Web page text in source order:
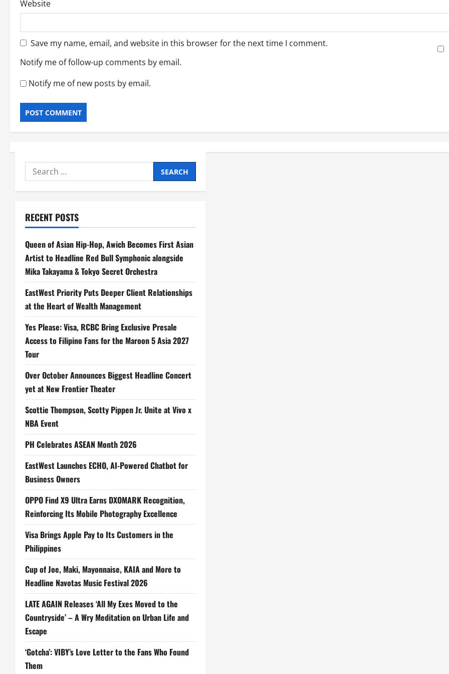
Website
Save my name, email, and website in this browser for the next time I comment.
Notify me of follow-up comments by email.
Notify me of new posts by email.
Search
for:
RECENT POSTS
Queen of Asian Hip-Hop, Awich Becomes First Asian
Artist to Headline Red Bull Symphonic alongside
Mika Takayama & Tokyo Secret Orchestra
EastWest Priority Puts Deeper Client Relationships
at the Heart of Wealth Management
Yes Please: Visa, RCBC Bring Exclusive Presale
Access to Filipino Fans for the Maroon 5 Asia 2027
Tour
Over October Announces Biggest Headline Concert
yet at New Frontier Theater
Scottie Thompson, Scotty Pippen Jr. Unite at Vivo x
NBA Event
PH Celebrates ASEAN Month 2026
EastWest Launches ECHO, AI-Powered Chatbot for
Business Owners
OPPO Find X9 Ultra Earns DXOMARK Recognition,
Reinforcing Its Mobile Photography Excellence
Visa Brings Apple Pay to Its Customers in the
Philippines
Cup of Joe, Maki, Mayonnaise, KAIA and More to
Headline Navotas Music Festival 2026
LATE AGAIN Releases ‘All My Exes Moved to the
Countryside’ – A Wry Meditation on Urban Life and
Escape
‘Gotcha’: VIBY’s Love Letter to the Fans Who Found
Them